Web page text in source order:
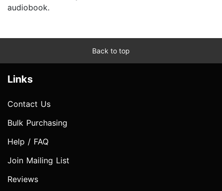
audiobook.
Back to top
Links
Contact Us
Bulk Purchasing
Help / FAQ
Join Mailing List
Reviews